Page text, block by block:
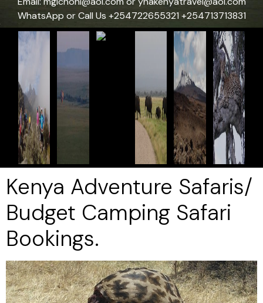
WhatsApp or Call Us +254722655321 +254713713831
Kenya Adventure Safaris/
Budget Camping Safari
Bookings.